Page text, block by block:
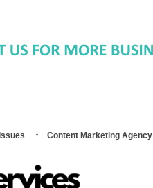
Content Marketing Agency